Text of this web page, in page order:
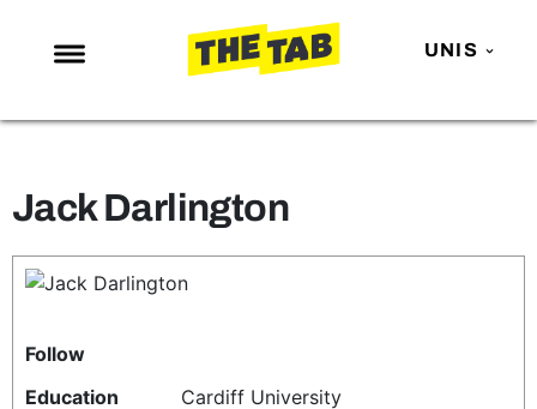
UNIS
NEWS
MAFS
LOVE ISLAND
TRENDS
GAMING
Jack Darlington
Follow
Education
Cardiff University